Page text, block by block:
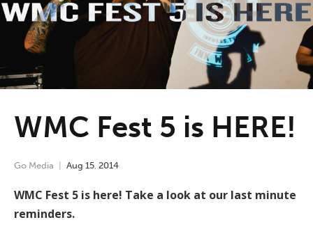
WMC Fest 5 is HERE!
Go Media Aug 15 2014
WMC Fest 5 is here! Take a look at our last minute
reminders.